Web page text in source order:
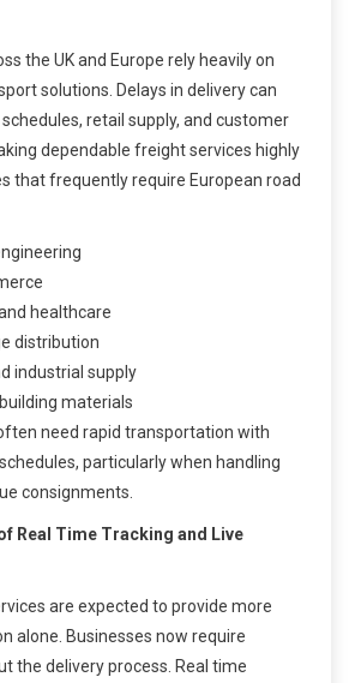
the UK and Europe rely heavily on
solutions. Delays in delivery can
retail supply, and customer
dependable freight services highly
that frequently require European road
healthcare
distribution
industrial supply
materials
need rapid transportation with
particularly when handling
consignments.
Real Time Tracking and Live
are expected to provide more
alone. Businesses now require
the delivery process. Real time